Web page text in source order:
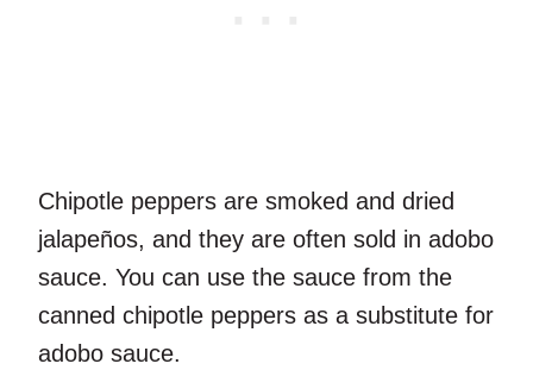
Chipotle peppers are smoked and dried
jalapeños, and they are often sold in adobo
sauce. You can use the sauce from the
canned chipotle peppers as a substitute for
adobo sauce.